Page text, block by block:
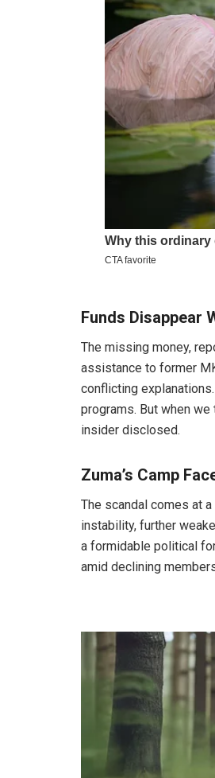
Funds Disappear
The missing money,
assistance to former
conflicting
programs. But when
insider disclosed.
Zuma’s Camp
The scandal comes at
instability, further
a formidable political
amid declining